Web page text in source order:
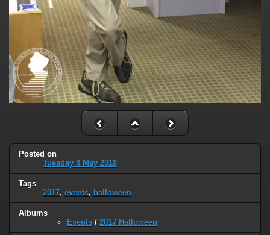
Posted on
Tuesday 8 May 2018
Tags
2017, events, halloween
Albums
Events / 2017 Halloween